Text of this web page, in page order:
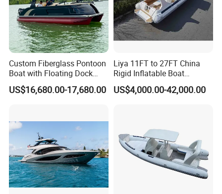
Custom Fiberglass Pontoon
Boat with Floating Dock
System for Parties
US$16,680.00-17,680.00
Liya 11FT to 27FT China
Rigid Inflatable Boat
Manufacturer Hypalon Rib
Boat for Sale
US$4,000.00-42,000.00